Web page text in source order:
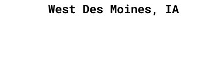
West Des Moines, IA